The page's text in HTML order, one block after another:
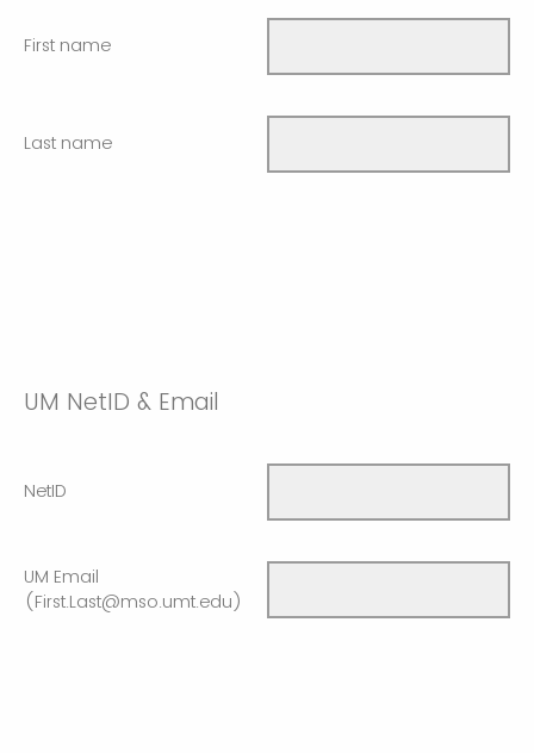
First name
Last name
UM NetID & Email
NetID
UM Email
(First.Last@mso.umt.edu)